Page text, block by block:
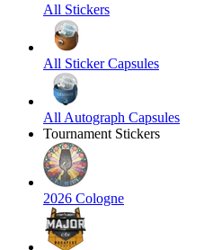
All Stickers
All Sticker Capsules
All Autograph Capsules
Tournament Stickers
2026 Cologne